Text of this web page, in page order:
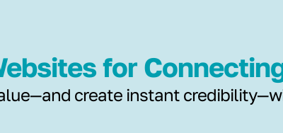
for
create instant